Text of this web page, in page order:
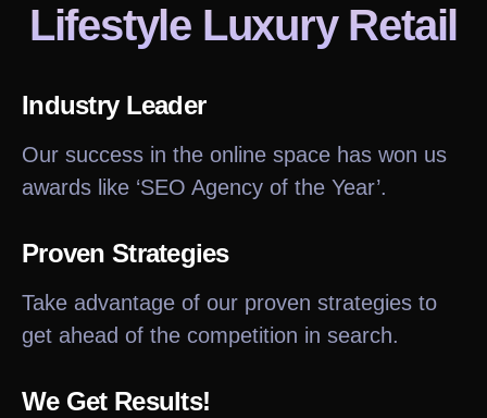
Lifestyle Luxury Retail
Industry Leader
Our success in the online space has won us
awards like ‘SEO Agency of the Year’.
Proven Strategies
Take advantage of our proven strategies to
get ahead of the competition in search.
We Get Results!